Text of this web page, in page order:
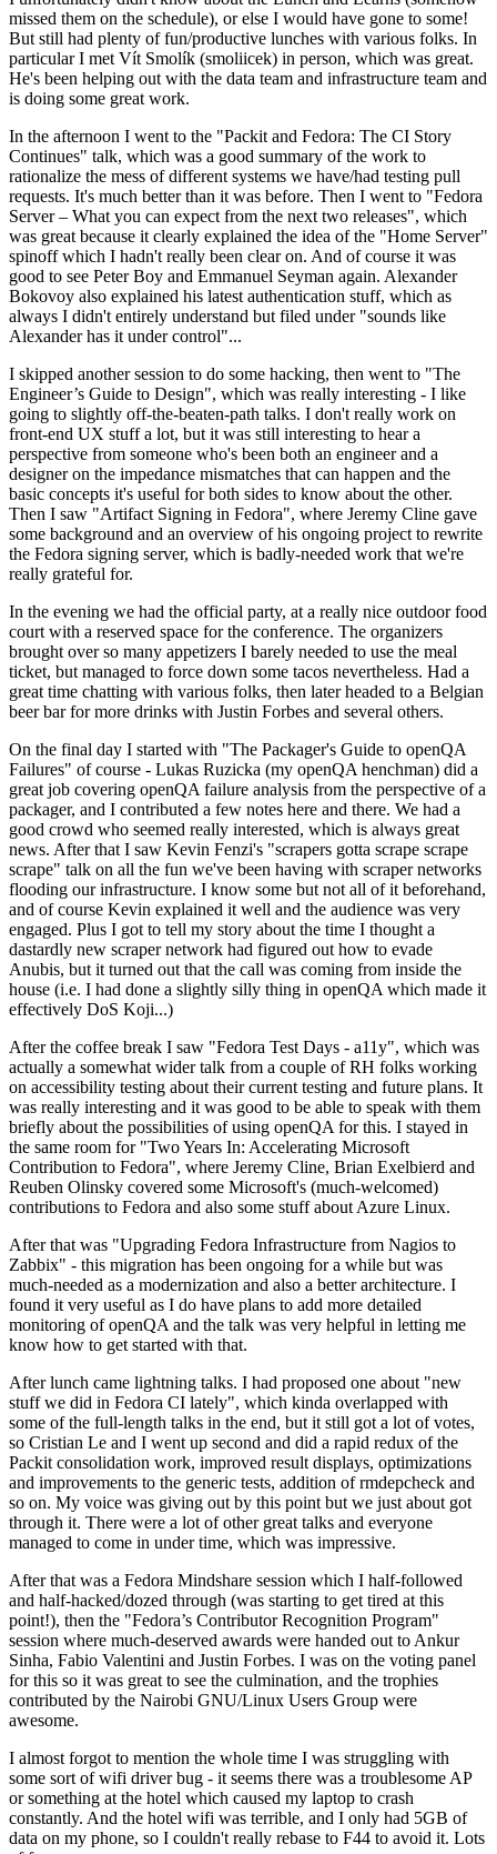
missed them on the schedule), or else I would have gone to some!
But still had plenty of fun/productive lunches with various folks. In
particular I met Vít Smolík (smoliicek) in person, which was great.
He's been helping out with the data team and infrastructure team and
is doing some great work.
In the afternoon I went to the "Packit and Fedora: The CI Story
Continues" talk, which was a good summary of the work to
rationalize the mess of different systems we have/had testing pull
requests. It's much better than it was before. Then I went to "Fedora
Server – What you can expect from the next two releases", which
was great because it clearly explained the idea of the "Home Server"
spinoff which I hadn't really been clear on. And of course it was
good to see Peter Boy and Emmanuel Seyman again. Alexander
Bokovoy also explained his latest authentication stuff, which as
always I didn't entirely understand but filed under "sounds like
Alexander has it under control"...
I skipped another session to do some hacking, then went to "The
Engineer’s Guide to Design", which was really interesting - I like
going to slightly off-the-beaten-path talks. I don't really work on
front-end UX stuff a lot, but it was still interesting to hear a
perspective from someone who's been both an engineer and a
designer on the impedance mismatches that can happen and the
basic concepts it's useful for both sides to know about the other.
Then I saw "Artifact Signing in Fedora", where Jeremy Cline gave
some background and an overview of his ongoing project to rewrite
the Fedora signing server, which is badly-needed work that we're
really grateful for.
In the evening we had the official party, at a really nice outdoor food
court with a reserved space for the conference. The organizers
brought over so many appetizers I barely needed to use the meal
ticket, but managed to force down some tacos nevertheless. Had a
great time chatting with various folks, then later headed to a Belgian
beer bar for more drinks with Justin Forbes and several others.
On the final day I started with "The Packager's Guide to openQA
Failures" of course - Lukas Ruzicka (my openQA henchman) did a
great job covering openQA failure analysis from the perspective of a
packager, and I contributed a few notes here and there. We had a
good crowd who seemed really interested, which is always great
news. After that I saw Kevin Fenzi's "scrapers gotta scrape scrape
scrape" talk on all the fun we've been having with scraper networks
flooding our infrastructure. I know some but not all of it beforehand,
and of course Kevin explained it well and the audience was very
engaged. Plus I got to tell my story about the time I thought a
dastardly new scraper network had figured out how to evade
Anubis, but it turned out that the call was coming from inside the
house (i.e. I had done a slightly silly thing in openQA which made it
effectively DoS Koji...)
After the coffee break I saw "Fedora Test Days - a11y", which was
actually a somewhat wider talk from a couple of RH folks working
on accessibility testing about their current testing and future plans. It
was really interesting and it was good to be able to speak with them
briefly about the possibilities of using openQA for this. I stayed in
the same room for "Two Years In: Accelerating Microsoft
Contribution to Fedora", where Jeremy Cline, Brian Exelbierd and
Reuben Olinsky covered some Microsoft's (much-welcomed)
contributions to Fedora and also some stuff about Azure Linux.
After that was "Upgrading Fedora Infrastructure from Nagios to
Zabbix" - this migration has been ongoing for a while but was
much-needed as a modernization and also a better architecture. I
found it very useful as I do have plans to add more detailed
monitoring of openQA and the talk was very helpful in letting me
know how to get started with that.
After lunch came lightning talks. I had proposed one about "new
stuff we did in Fedora CI lately", which kinda overlapped with
some of the full-length talks in the end, but it still got a lot of votes,
so Cristian Le and I went up second and did a rapid redux of the
Packit consolidation work, improved result displays, optimizations
and improvements to the generic tests, addition of rmdepcheck and
so on. My voice was giving out by this point but we just about got
through it. There were a lot of other great talks and everyone
managed to come in under time, which was impressive.
After that was a Fedora Mindshare session which I half-followed
and half-hacked/dozed through (was starting to get tired at this
point!), then the "Fedora’s Contributor Recognition Program"
session where much-deserved awards were handed out to Ankur
Sinha, Fabio Valentini and Justin Forbes. I was on the voting panel
for this so it was great to see the culmination, and the trophies
contributed by the Nairobi GNU/Linux Users Group were
awesome.
I almost forgot to mention the whole time I was struggling with
some sort of wifi driver bug - it seems there was a troublesome AP
or something at the hotel which caused my laptop to crash
constantly. And the hotel wifi was terrible, and I only had 5GB of
data on my phone, so I couldn't really rebase to F44 to avoid it. Lots